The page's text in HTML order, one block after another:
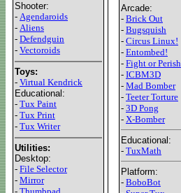
Shooter:
- Agendaroids
- Aliens
- Defendguin
- Vectoroids
Toys:
- Virtual Kendrick
Educational:
- Tux Paint
- Tux Print
- Tux Writer
Utilities:
Desktop:
- File Selector
- Mirror
Arcade:
- Brick Out
- Bugsquish
- Circus Linux!
- Entombed!
- Fight or Perish
- ICBM3D
- Mad Bomber
- Teeter Torture
- 3D Pong
- X-Bomber
Educational:
- TuxMath
Platform:
- BoboBot